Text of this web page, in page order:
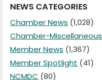
NEWS CATEGORIES
Chamber News (1,028)
Chamber-Miscellaneous
Member News (1,367)
Member Spotlight (41)
NCMDC (80)